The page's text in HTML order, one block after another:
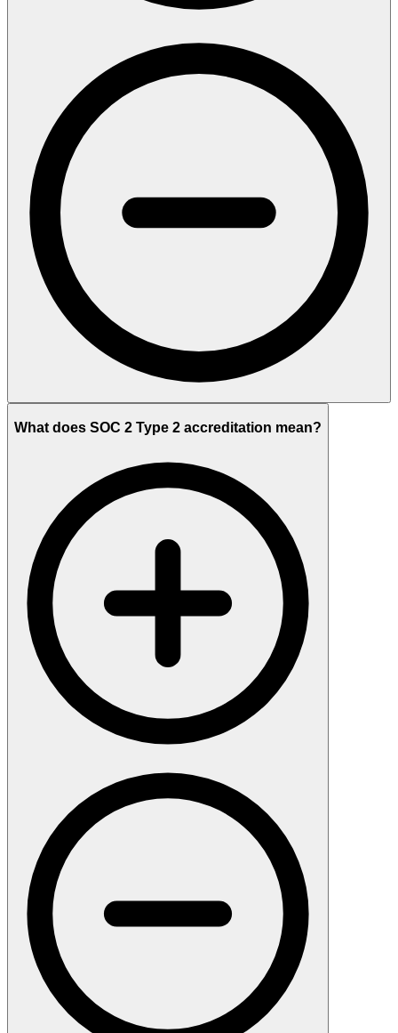
What does SOC 2 Type 2 accreditation mean?